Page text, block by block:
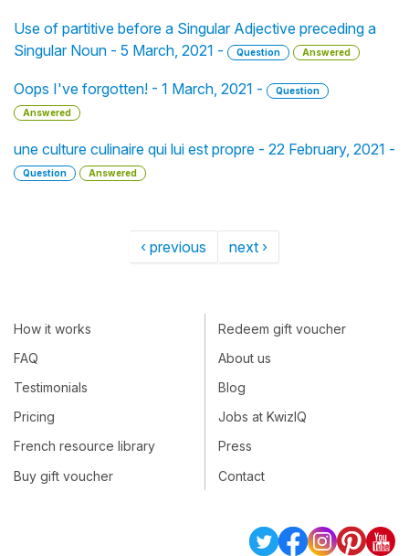
Use of partitive before a Singular Adjective preceding a
Singular Noun - 5 March, 2021 -
Question Answered
Oops I've forgotten! - 1 March, 2021 -
Question
Answered
une culture culinaire qui lui est propre - 22 February, 2021 -
Question Answered
‹ previous next ›
How it works
FAQ
Testimonials
Pricing
French resource library
Buy gift voucher
Redeem gift voucher
About us
Blog
Jobs at KwizIQ
Press
Contact